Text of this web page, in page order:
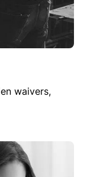
waivers,